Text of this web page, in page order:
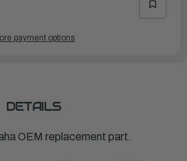
payment options
DETAILS
OEM replacement part.